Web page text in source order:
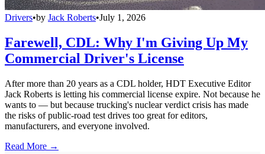
Drivers•by Jack Roberts•July 1, 2026
Farewell, CDL: Why I'm Giving Up My
Commercial Driver's License
After more than 20 years as a CDL holder, HDT Executive Editor
Jack Roberts is letting his commercial license expire. Not because he
wants to — but because trucking's nuclear verdict crisis has made
the risks of public-road test drives too great for editors,
manufacturers, and everyone involved.
Read More →